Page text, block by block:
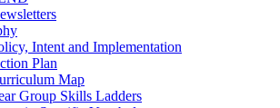
Intent and Implementation
Plan
Map
Group Skills Ladders